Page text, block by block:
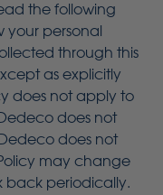
the following
your personal
through this
as explicitly
does not apply to
does not
does not
may change
back periodically.